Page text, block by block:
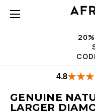
4.8
GENUINE
LARGER